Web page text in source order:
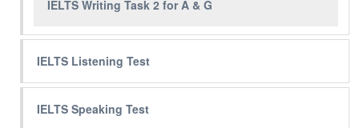
IELTS Writing Task 2 for A & G
IELTS Listening Test
IELTS Speaking Test